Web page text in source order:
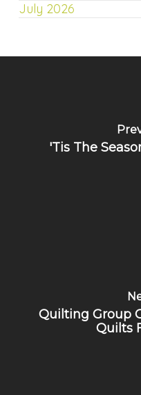
July 2026
'Tis The
Quilting Group
Quilts